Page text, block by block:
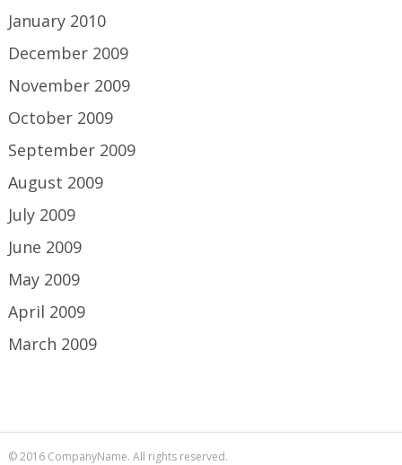
January 2010
December 2009
November 2009
October 2009
September 2009
August 2009
July 2009
June 2009
May 2009
April 2009
March 2009
© 2016 CompanyName. All rights reserved.